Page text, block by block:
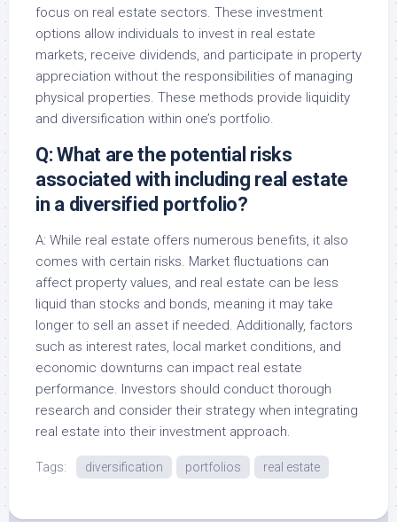
focus on real estate sectors. These investment
options allow individuals to invest in real estate
markets, receive dividends, and participate in property
appreciation without the responsibilities of managing
physical properties. These methods provide liquidity
and diversification within one’s portfolio.
Q: What are the potential risks
associated with including real estate
in a diversified portfolio?
A: While real estate offers numerous benefits, it also
comes with certain risks. Market fluctuations can
affect property values, and real estate can be less
liquid than stocks and bonds, meaning it may take
longer to sell an asset if needed. Additionally, factors
such as interest rates, local market conditions, and
economic downturns can impact real estate
performance. Investors should conduct thorough
research and consider their strategy when integrating
real estate into their investment approach.
Tags: diversification portfolios real estate